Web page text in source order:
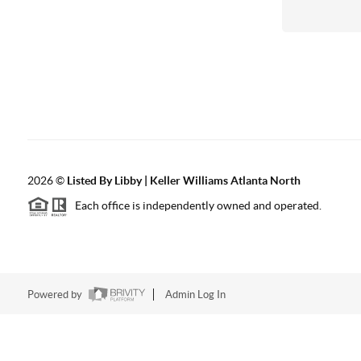
2026© Listed By Libby | Keller Williams Atlanta North
Each office is independently owned and operated.
Powered by Admin Log In